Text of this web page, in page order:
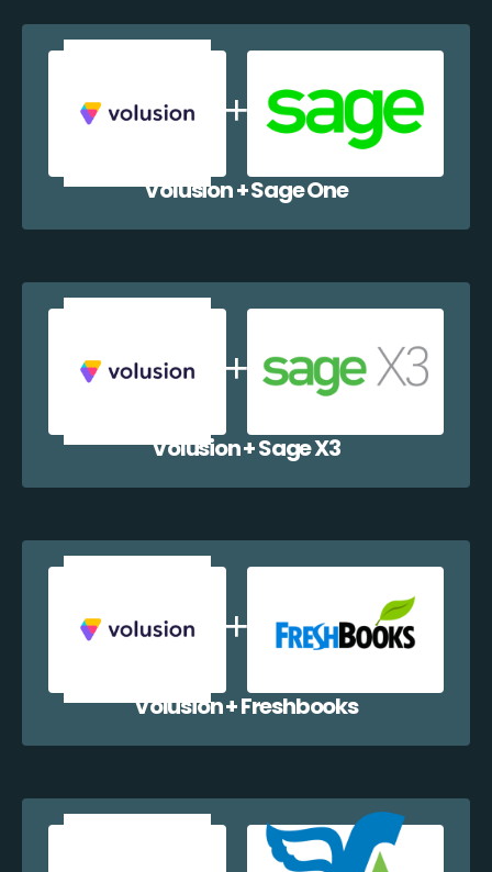
Volusion + Sage One
Volusion + Sage X3
Volusion + Freshbooks